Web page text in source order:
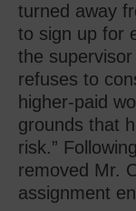
turned away
to sign up for
the supervisor
refuses to
higher-paid
grounds that
risk.”
removed Mr.
assignment